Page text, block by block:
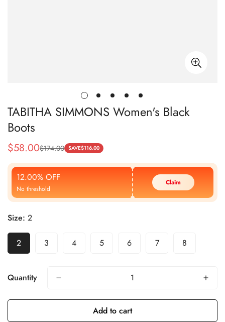
TABITHA SIMMONS Women's Black
Boots
Sale
Price
$58.00
Regular
Price
$174.00 SAVE$116.00
12.00% OFF
No threshold
Claim
Size: 2
2 3 4 5 6 7 8
Quantity
Add to cart